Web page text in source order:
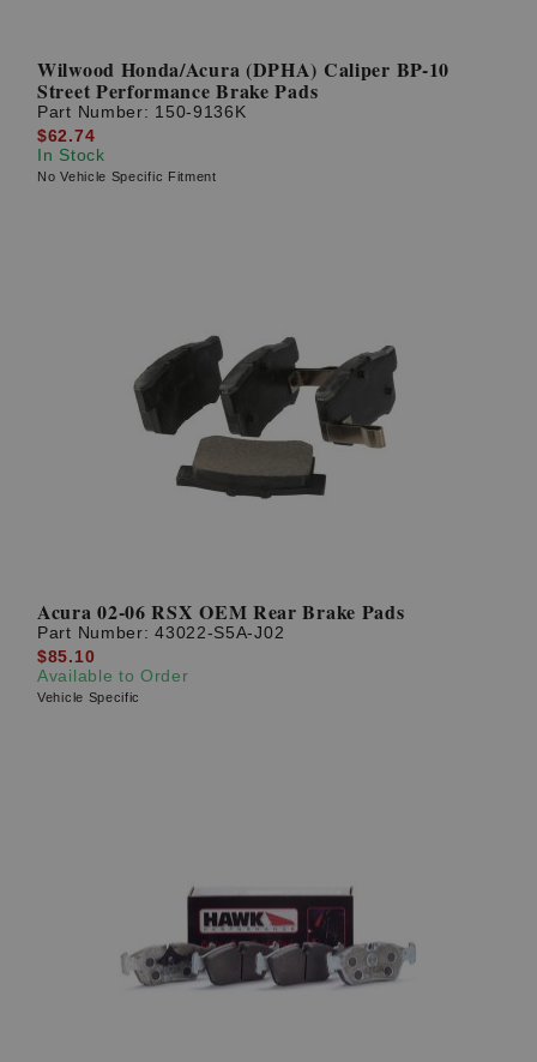
Wilwood Honda/Acura (DPHA) Caliper BP-10
Street Performance Brake Pads
Part Number: 150-9136K
$62.74
In Stock
No Vehicle Specific Fitment
Acura 02-06 RSX OEM Rear Brake Pads
Part Number:43022-S5A-J02
$85.10
Available to Order
Vehicle Specific